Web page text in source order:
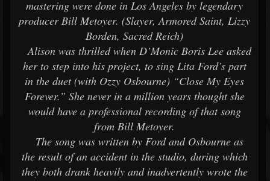
mastering were done in Los Angeles by legendary
producer Bill Metoyer. (Slayer, Armored Saint, Lizzy
Borden, Sacred Reich)
Alison was thrilled when D’Monic Boris Lee asked
her to step into his project, to sing Lita Ford’s part
in the duet (with Ozzy Osbourne) “Close My Eyes
Forever.” She never in a million years thought she
would have a professional recording of that song
from Bill Metoyer.
The song was written by Ford and Osbourne as
the result of an accident in the studio, during which
they both drank heavily and inadvertently wrote the